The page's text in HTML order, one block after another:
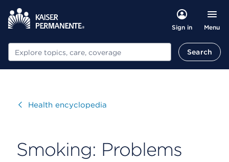
Sign in Menu
Search Search
VisitHealth encyclopedia
Smoking: Problems